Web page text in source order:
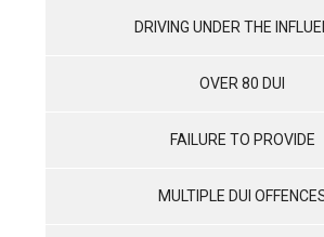
DRIVING UNDER THE
OVER 80 DUI
FAILURE TO PROVIDE
MULTIPLE DUI